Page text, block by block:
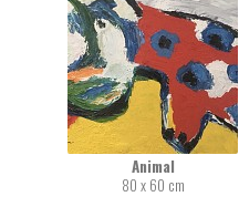
Animal
80 x 60 cm